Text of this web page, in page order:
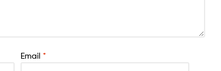
Email *